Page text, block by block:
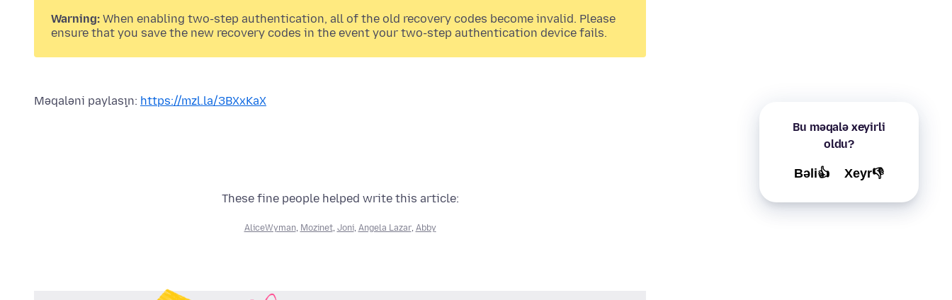
Bu məqalə xeyirli
oldu?
Bəli👍 Xeyr👎
Warning: When enabling two-step authentication, all of the old recovery codes become invalid. Please
ensure that you save the new recovery codes in the event your two-step authentication device fails.
Məqaləni paylaşın: https://mzl.la/3BXxKaX
These fine people helped write this article:
AliceWyman, Mozinet, Joni, Angela Lazar, Abby